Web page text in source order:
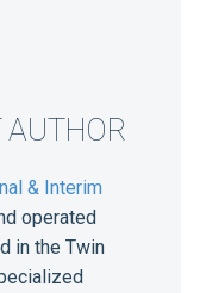
& Interim
operated
in the Twin